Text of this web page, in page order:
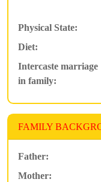
Physical State:
Diet:
Intercaste marriage
in family:
FAMILY
Father:
Mother: